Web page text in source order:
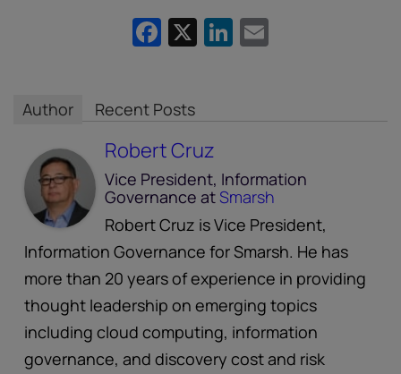
Facebook
X LinkedIn
Author Recent Posts
Robert Cruz
Vice President, Information
Governance at Smarsh
Robert Cruz is Vice President,
Information Governance for Smarsh. He has
more than 20 years of experience in providing
thought leadership on emerging topics
including cloud computing, information
governance, and discovery cost and risk